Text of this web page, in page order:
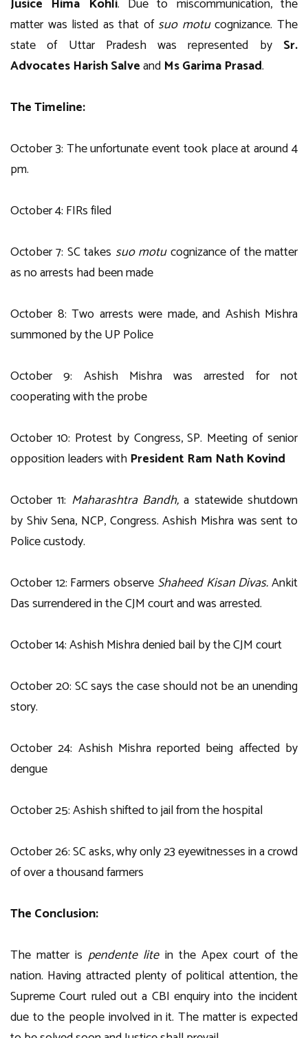
Jusice Hima Kohli. Due to miscommunication, the
matter was listed as that of suo motucognizance. The
state of Uttar Pradesh was represented by Sr.
Advocates Harish Salveand Ms Garima Prasad.
The Timeline:
October 3: The unfortunate event took place at around 4
pm.
October 4: FIRs filed
October 7: SC takes suo motucognizance of the matter
as no arrests had been made
October 8: Two arrests were made, and Ashish Mishra
summoned by the UP Police
October 9: Ashish Mishra was arrested for not
cooperating with the probe
October 10: Protest by Congress, SP. Meeting of senior
opposition leaders with President Ram Nath Kovind
October 11: Maharashtra Bandh,a statewide shutdown
by Shiv Sena, NCP, Congress. Ashish Mishra was sent to
Police custody.
October 12: Farmers observe Shaheed Kisan Divas.Ankit
Das surrendered in the CJM court and was arrested.
October 14: Ashish Mishra denied bail by the CJM court
October 20: SC says the case should not be an unending
story.
October 24: Ashish Mishra reported being affected by
dengue
October 25: Ashish shifted to jail from the hospital
October 26: SC asks, why only 23 eyewitnesses in a crowd
of over a thousand farmers
The Conclusion:
The matter ispendente lite in the Apex court of the
nation. Having attracted plenty of political attention, the
Supreme Court ruled out a CBI enquiry into the incident
due to the people involved in it. The matter is expected